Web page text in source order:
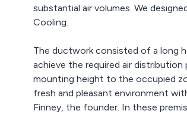
substantial air volumes. We
Cooling.
The ductwork consisted of a long
achieve the required air
mounting height to the occupied
fresh and pleasant environment
Finney, the founder. In these